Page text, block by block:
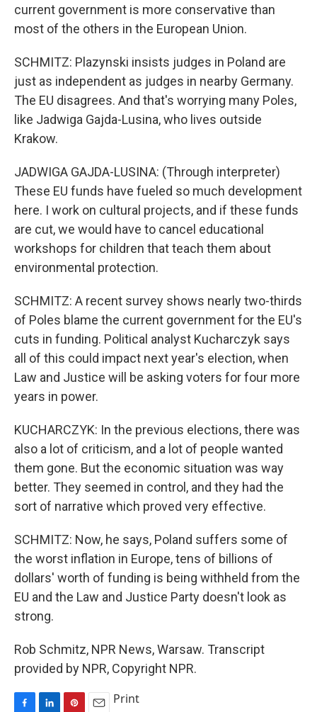
current government is more conservative than
most of the others in the European Union.
SCHMITZ: Plazynski insists judges in Poland are
just as independent as judges in nearby Germany.
The EU disagrees. And that's worrying many Poles,
like Jadwiga Gajda-Lusina, who lives outside
Krakow.
JADWIGA GAJDA-LUSINA: (Through interpreter)
These EU funds have fueled so much development
here. I work on cultural projects, and if these funds
are cut, we would have to cancel educational
workshops for children that teach them about
environmental protection.
SCHMITZ: A recent survey shows nearly two-thirds
of Poles blame the current government for the EU's
cuts in funding. Political analyst Kucharczyk says
all of this could impact next year's election, when
Law and Justice will be asking voters for four more
years in power.
KUCHARCZYK: In the previous elections, there was
also a lot of criticism, and a lot of people wanted
them gone. But the economic situation was way
better. They seemed in control, and they had the
sort of narrative which proved very effective.
SCHMITZ: Now, he says, Poland suffers some of
the worst inflation in Europe, tens of billions of
dollars' worth of funding is being withheld from the
EU and the Law and Justice Party doesn't look as
strong.
Rob Schmitz, NPR News, Warsaw. Transcript
provided by NPR, Copyright NPR.
Print